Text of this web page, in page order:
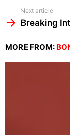
Next article
Breaking
MORE FROM: